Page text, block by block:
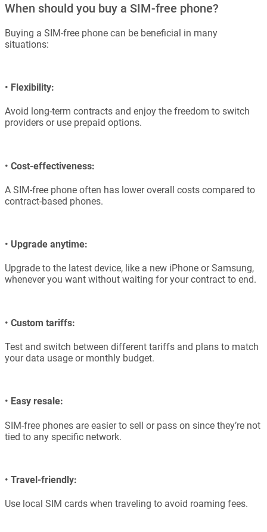
When should you buy a SIM-free phone?
Buying a SIM-free phone can be beneficial in many
situations:
• Flexibility:
Avoid long-term contracts and enjoy the freedom to switch
providers or use prepaid options.
• Cost-effectiveness:
A SIM-free phone often has lower overall costs compared to
contract-based phones.
• Upgrade anytime:
Upgrade to the latest device, like a new iPhone or Samsung,
whenever you want without waiting for your contract to end.
• Custom tariffs:
Test and switch between different tariffs and plans to match
your data usage or monthly budget.
• Easy resale:
SIM-free phones are easier to sell or pass on since they’re not
tied to any specific network.
• Travel-friendly:
Use local SIM cards when traveling to avoid roaming fees.